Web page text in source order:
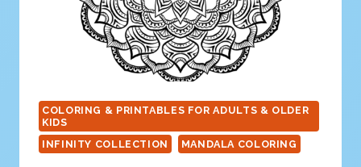
COLORING & PRINTABLES FOR ADULTS & OLDER
KIDS
INFINITY COLLECTION
MANDALA COLORING